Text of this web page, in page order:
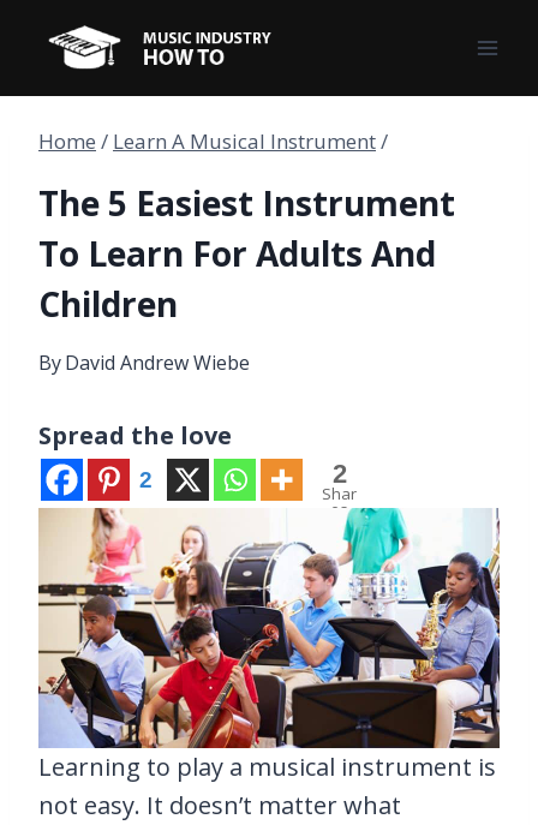
content
Home / Learn A Musical Instrument/
The 5 Easiest Instrument
To Learn For Adults And
Children
ByDavid Andrew Wiebe
Spread the love
2 2
Shar
es
Learning to play a musical instrument is
not easy. It doesn’t matter what